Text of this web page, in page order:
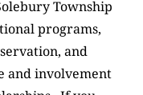
Township
programs,
and
and involvement